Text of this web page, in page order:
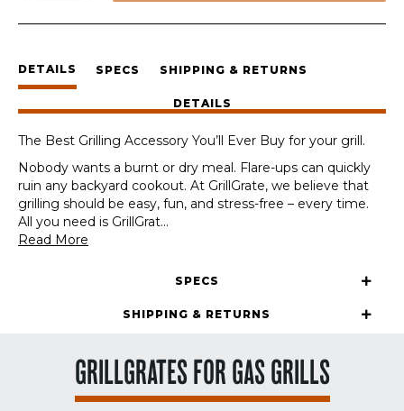
DETAILS SPECS SHIPPING & RETURNS
DETAILS
The Best Grilling Accessory You’ll Ever Buy for your grill.
Nobody wants a burnt or dry meal. Flare-ups can quickly
ruin any backyard cookout. At GrillGrate, we believe that
grilling should be easy, fun, and stress-free – every time.
All you need is GrillGrat...
Read More
SPECS
SHIPPING & RETURNS
GRILLGRATES FOR GAS GRILLS